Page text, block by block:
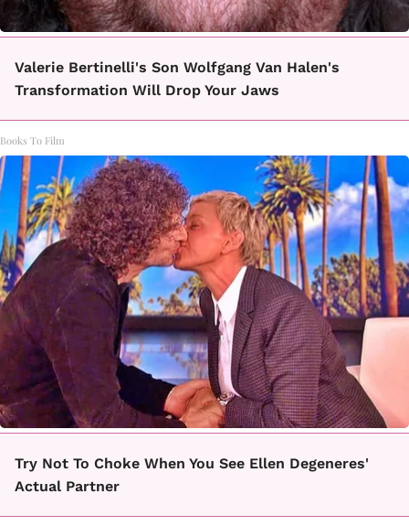
Valerie Bertinelli's Son Wolfgang Van Halen's
Transformation Will Drop Your Jaws
Books To Film
Try Not To Choke When You See Ellen Degeneres'
Actual Partner